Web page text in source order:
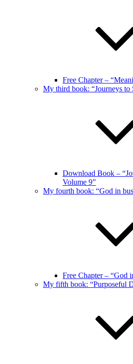
Free Chapter –
My third book: “Journeys to
Download Book –
Volume 9”
My fourth book: “God in
Free Chapter – “God
My fifth book: “Purposeful